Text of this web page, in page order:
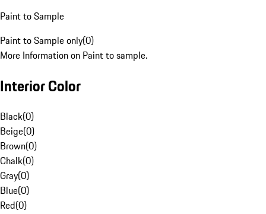
Paint to Sample
Paint to Sample only(0)
More Information on Paint to sample.
Interior Color
Black(0)
Beige(0)
Brown(0)
Chalk(0)
Gray(0)
Blue(0)
Red(0)